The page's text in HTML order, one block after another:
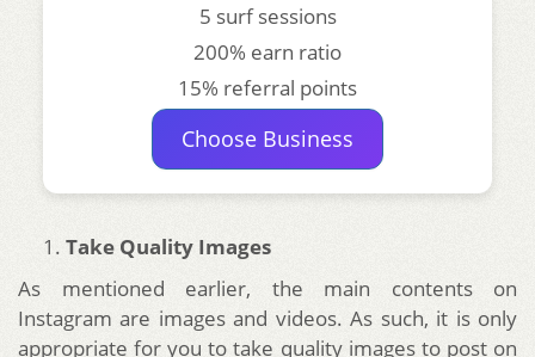
5 surf sessions
200% earn ratio
15% referral points
Choose Business
Take Quality Images
As mentioned earlier, the main contents on
Instagram are images and videos. As such, it is only
appropriate for you to take quality images to post on